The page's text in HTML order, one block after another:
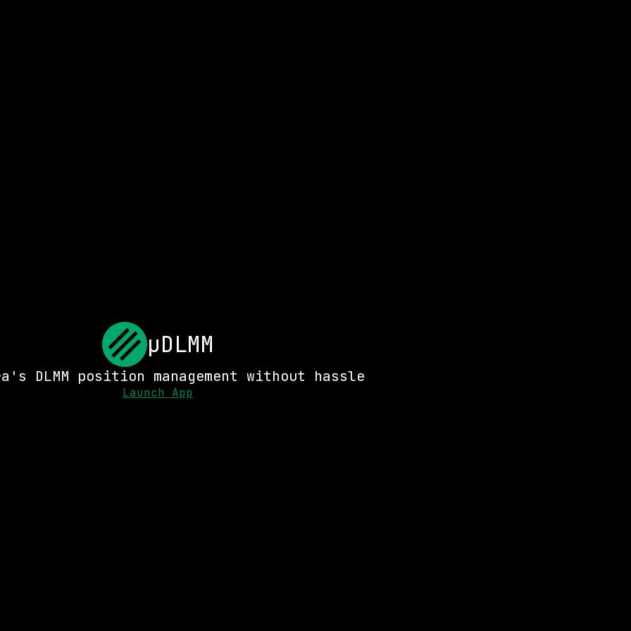
μDLMM
DLMM position management without hassle
Launch App